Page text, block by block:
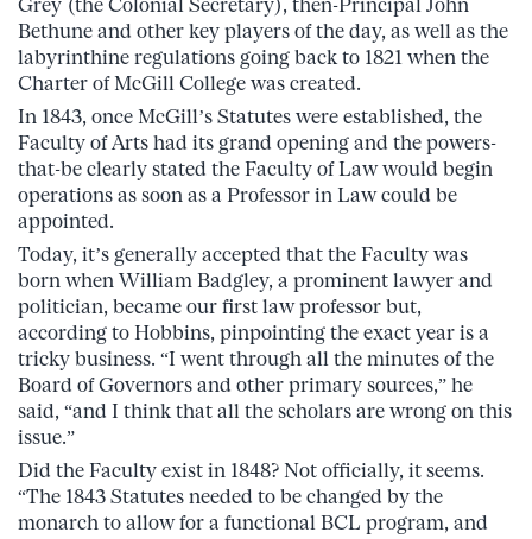
Bethune and other key players of the day, as well as the
labyrinthine regulations going back to 1821 when the
Charter of McGill College was created.
In 1843, once McGill’s Statutes were established, the
Faculty of Arts had its grand opening and the powers-
that-be clearly stated the Faculty of Law would begin
operations as soon as a Professor in Law could be
appointed.
Today, it’s generally accepted that the Faculty was
born when William Badgley, a prominent lawyer and
politician, became our first law professor but,
according to Hobbins, pinpointing the exact year is a
tricky business. “I went through all the minutes of the
Board of Governors and other primary sources,” he
said, “and I think that all the scholars are wrong on this
issue.”
Did the Faculty exist in 1848? Not officially, it seems.
“The 1843 Statutes needed to be changed by the
monarch to allow for a functional BCL program, and